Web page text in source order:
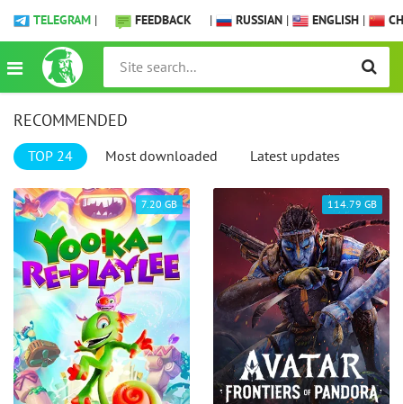
TELEGRAM | FEEDBACK | RUSSIAN | ENGLISH |
RECOMMENDED
TOP 24 Most downloaded Latest updates
7.20 GB 114.79 GB